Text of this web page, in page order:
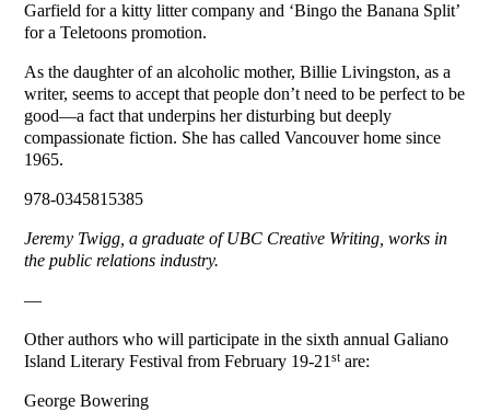
Garfield for a kitty litter company and ‘Bingo the Banana Split’
for a Teletoons promotion.
As the daughter of an alcoholic mother, Billie Livingston, as a
writer, seems to accept that people don’t need to be perfect to be
good—a fact that underpins her disturbing but deeply
compassionate fiction. She has called Vancouver home since
1965.
978-0345815385
Jeremy Twigg, a graduate of UBC Creative Writing, works in
the public relations industry.
—
Other authors who will participate in the sixth annual Galiano
Island Literary Festival from February 19-21stare:
George Bowering